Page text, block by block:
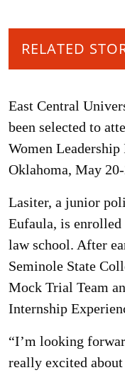
RELATED
East Central
been selected to
Women
Oklahoma, May
Lasiter, a junior
Eufaula, is
law school. After
Seminole State
Mock Trial Team
Internship
“I’m looking
really excited